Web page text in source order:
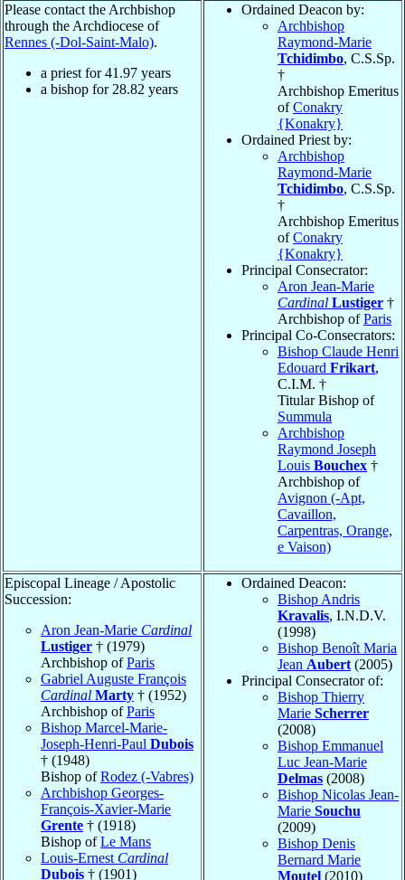
Please contact the Archbishop
through the Archdiocese of
Rennes (-Dol-Saint-Malo).
a priest for41.97 years
a bishop for 28.82 years
Ordained Deacon by:
Archbishop
Raymond-Marie
Tchidimbo, C.S.Sp.
†
Archbishop Emeritus
ofConakry
{Konakry}
Ordained Priest by:
Archbishop
Raymond-Marie
Tchidimbo, C.S.Sp.
†
Archbishop Emeritus
ofConakry
{Konakry}
Principal Consecrator:
Aron Jean-Marie
Cardinal Lustiger †
Archbishop ofParis
Principal Co-Consecrators:
Bishop Claude Henri
Edouard Frikart,
C.I.M. †
Titular Bishop of
Summula
Archbishop
Raymond Joseph
Louis Bouchex †
Archbishop of
Avignon (-Apt,
Cavaillon,
Carpentras, Orange,
e Vaison)
Episcopal Lineage / Apostolic
Succession:
Aron Jean-Marie Cardinal
Lustiger † (1979)
Archbishop ofParis
Gabriel Auguste François
Cardinal Marty † (1952)
Archbishop ofParis
Bishop Marcel-Marie-
Joseph-Henri-Paul Dubois
† (1948)
Bishop ofRodez (-Vabres)
Archbishop Georges-
François-Xavier-Marie
Grente † (1918)
Bishop ofLe Mans
Louis-Ernest Cardinal
Dubois † (1901)
Ordained Deacon:
Bishop Andris
Kravalis, I.N.D.V.
(1998)
Bishop Benoît Maria
Jean Aubert (2005)
Principal Consecrator of:
Bishop Thierry
Marie Scherrer
(2008)
Bishop Emmanuel
Luc Jean-Marie
Delmas (2008)
Bishop Nicolas Jean-
Marie Souchu
(2009)
Bishop Denis
Bernard Marie
Moutel (2010)